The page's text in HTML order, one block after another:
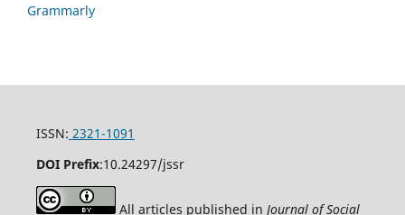
Grammarly
ISSN: 2321-1091
DOI Prefix:10.24297/jssr
All articles published in Journal of Social